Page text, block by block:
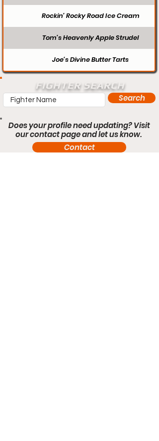
Rockin’ Rocky Road Ice Cream
Tom’s Heavenly Apple Strudel
Joe’s Divine Butter Tarts
FIGHTER SEARCH
Search
Does your profile need updating? Visit
our contact page and let us know.
Contact